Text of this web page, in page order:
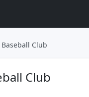
Club
Club